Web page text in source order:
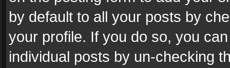
by default to all your posts by
your profile. If you do so, you
individual posts by un-checking